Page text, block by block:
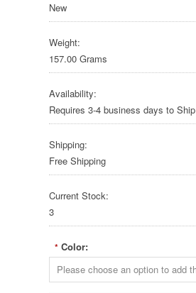
New
Weight:
157.00 Grams
Availability:
Requires 3-4 business days to Ship
Shipping:
Free Shipping
Current Stock:
3
* Color: